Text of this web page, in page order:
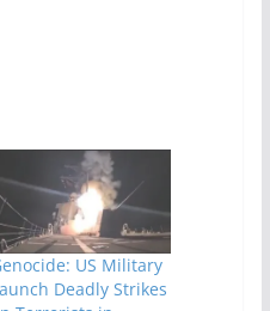
US Military
Deadly Strikes